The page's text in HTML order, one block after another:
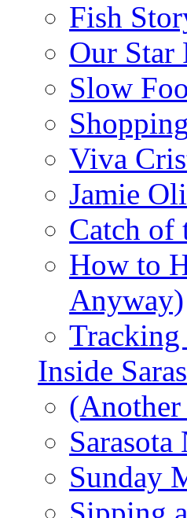
Fish
Our Star
Slow
Viva
Jamie
Catch of
How to
Anyway)
Inside
(Another
Sunday